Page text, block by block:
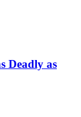
Deadly as